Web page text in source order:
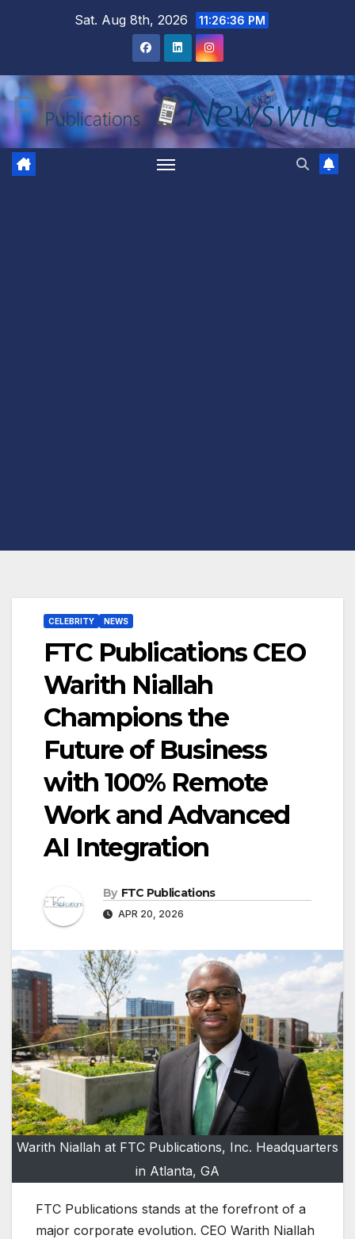
Sat. Aug 8th, 2026 11:26:37 PM
CELEBRITY NEWS
FTC Publications CEO
Warith Niallah
Champions the
Future of Business
with 100% Remote
Work and Advanced
AI Integration
By FTC Publications
APR 20, 2026
Warith Niallah at FTC Publications, Inc. Headquarters
in Atlanta, GA
FTC Publications stands at the forefront of a
major corporate evolution. CEO Warith Niallah